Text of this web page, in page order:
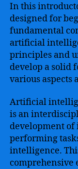
In this
designed for
fundamental
artificial
principles and
develop a solid
various aspects
Artificial
is an
development
performing
intelligence.
comprehensive